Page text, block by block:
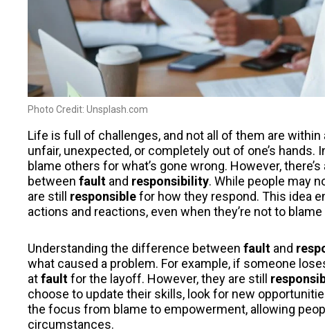
Photo Credit: Unsplash.com
Life is full of challenges, and not all of them are
unfair, unexpected, or completely out of one’s
blame others for what’s gone wrong. However,
between fault and responsibility. While people may
are still responsiblefor how they respond. This idea
actions and reactions, even when they’re not to
Understanding the difference between fault and
what caused a problem. For example, if someone
atfaultfor the layoff. However, they are still
choose to update their skills, look for new
the focus from blame to empowerment, allowing
circumstances.